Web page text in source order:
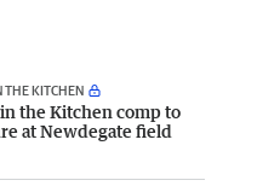
THE KITCHEN
the Kitchen comp to
at Newdegate field